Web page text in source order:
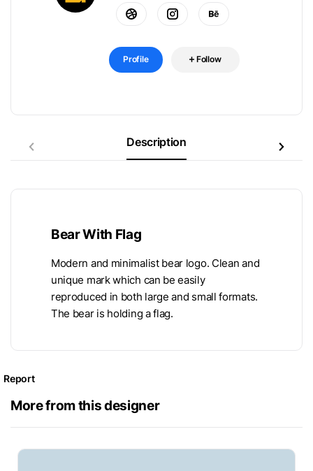
Profile Follow
Description
Bear With Flag
Modern and minimalist bear logo. Clean and
unique mark which can be easily
reproduced in both large and small formats.
The bear is holding a flag.
Report
More from this designer